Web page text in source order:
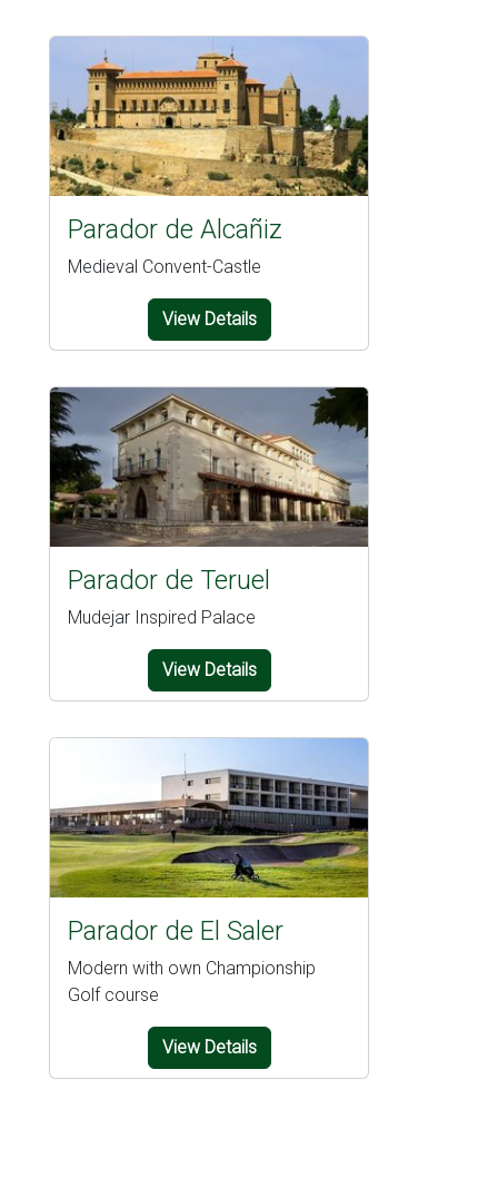
Parador de Alcañiz
Medieval Convent-Castle
View Details
Parador de Teruel
Mudejar Inspired Palace
View Details
Parador de El Saler
Modern with own Championship
Golf course
View Details